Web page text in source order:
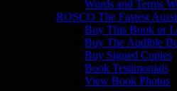
Words and Terms
ROSCO The Fastest
Buy This Book or
Buy The Audible
Buy Signed Copies
Book Testimonials
View Book Photos